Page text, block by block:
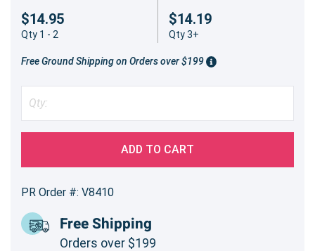
$14.95
Qty 1 - 2
$14.19
Qty 3+
Free Ground Shipping on Orders over $199
ADD TO CART
PR Order #: V8410
Free Shipping
Orders over $199